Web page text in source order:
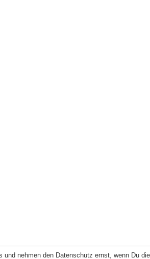
und nehmen den Datenschutz ernst, wenn Du